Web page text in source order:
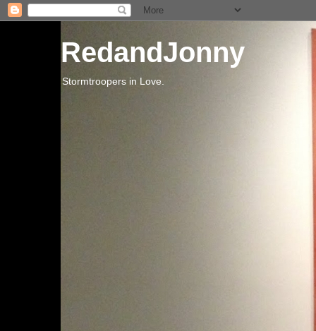
RedandJonny
Stormtroopers in Love.